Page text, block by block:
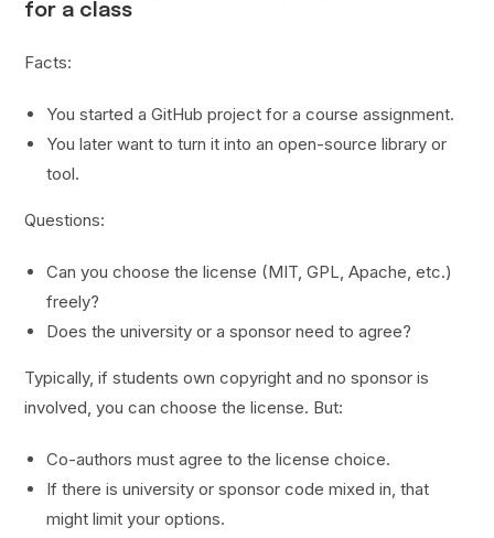
for a class
Facts:
You started a GitHub project for a course assignment.
You later want to turn it into an open-source library or
tool.
Questions:
Can you choose the license (MIT, GPL, Apache, etc.)
freely?
Does the university or a sponsor need to agree?
Typically, if students own copyright and no sponsor is
involved, you can choose the license. But:
Co-authors must agree to the license choice.
If there is university or sponsor code mixed in, that
might limit your options.